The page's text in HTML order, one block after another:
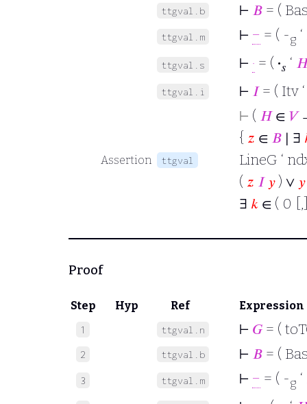
ttgval.b ⊢ 𝐵 = (
ttgval.m ⊢ − = ( -g ‘
ttgval.s ⊢ · = ( ·𝑠 ‘
ttgval.i ⊢ 𝐼= ( Itv
Assertion ttgval
⊢ ( 𝐻∈ 𝑉
{ 𝑧 ∈ 𝐵 ∣ ∃
LineG ‘
( 𝑧 𝐼 𝑦) ∨ 𝑦
∃ 𝑘 ∈ ( 0
Proof
Step Hyp Ref Expression
1 ttgval.n ⊢ 𝐺= (
2 ttgval.b ⊢ 𝐵 = (
3 ttgval.m ⊢ − = ( -g ‘